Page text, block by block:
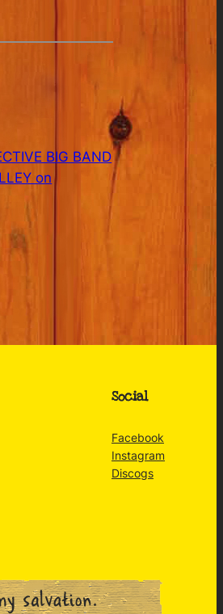
BIG BAND
on
Social
Facebook
Instagram
Discogs